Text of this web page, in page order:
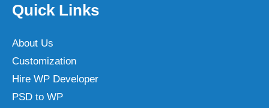
Quick Links
About Us
Customization
Hire WP Developer
PSD to WP